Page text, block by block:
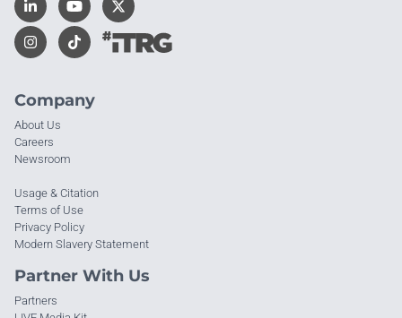
Company
About Us
Careers
Newsroom
Usage & Citation
Terms of Use
Privacy Policy
Modern Slavery Statement
Partner With Us
Partners